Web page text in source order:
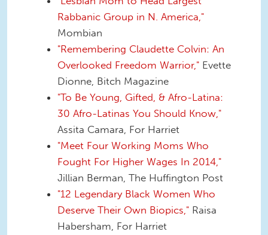
Rabbanic Group in N. America,"
Mombian
"Remembering Claudette Colvin: An
Overlooked Freedom Warrior," Evette
Dionne, Bitch Magazine
"To Be Young, Gifted, & Afro-Latina:
30 Afro-Latinas You Should Know,"
Assita Camara, For Harriet
"Meet Four Working Moms Who
Fought For Higher Wages In 2014,"
Jillian Berman, The Huffington Post
"12 Legendary Black Women Who
Deserve Their Own Biopics," Raisa
Habersham, For Harriet